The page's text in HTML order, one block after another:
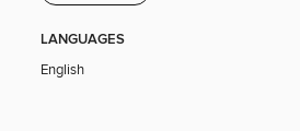
LANGUAGES
English